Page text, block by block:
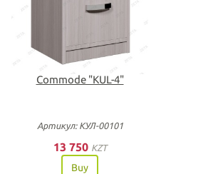
Commode "KUL-4"
Артикул: КУЛ-00101
13 750 KZT
Buy